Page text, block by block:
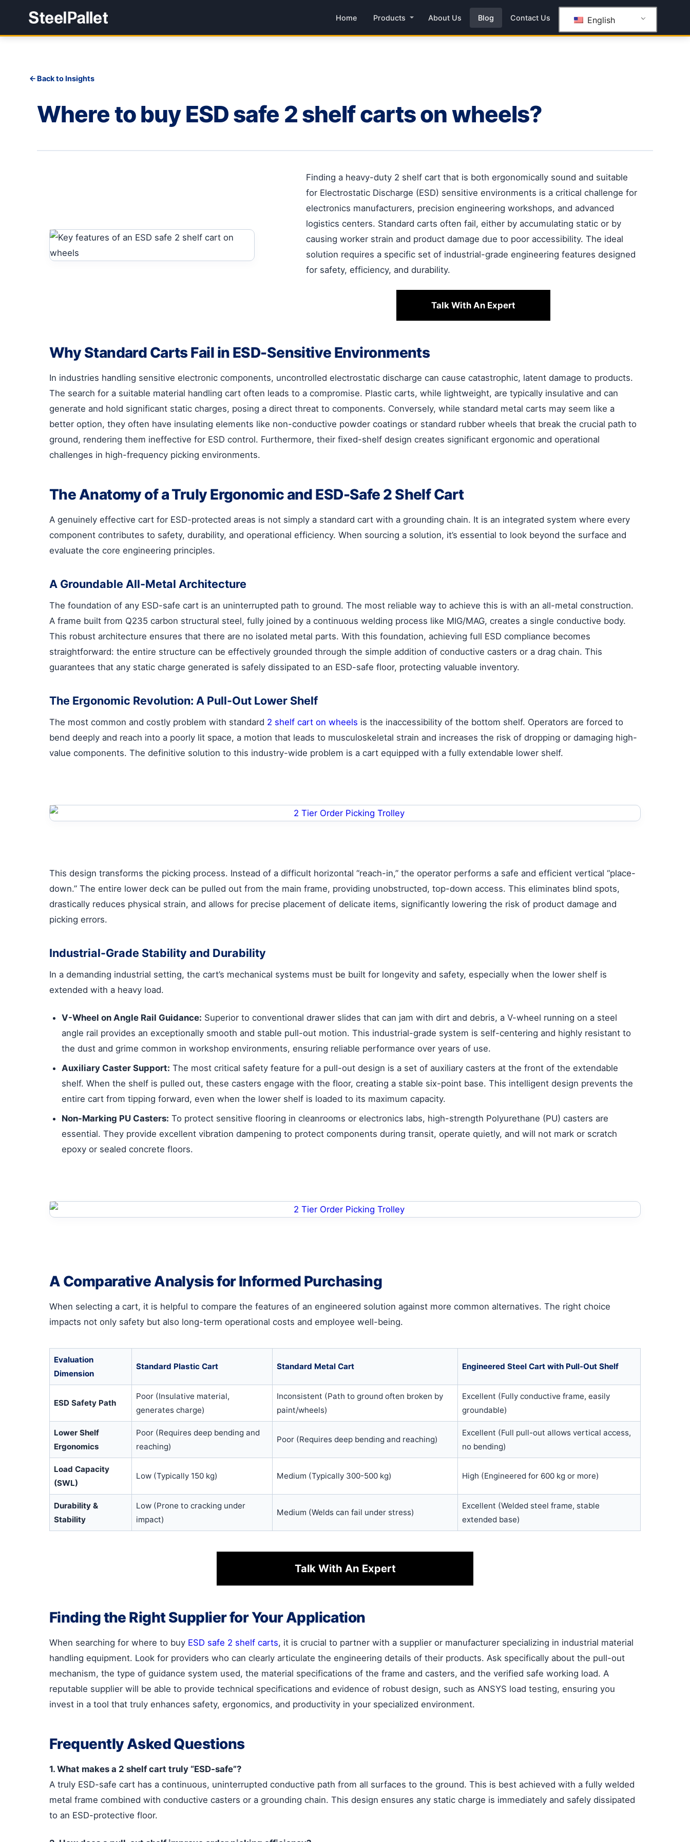
Home Products About Us Blog Contact Us English
Back to Insights
Where to buy ESD safe 2 shelf carts on wheels?
Finding a heavy-duty 2 shelf cart that is both ergonomically sound and suitable
for Electrostatic Discharge (ESD) sensitive environments is a critical challenge for
electronics manufacturers, precision engineering workshops, and advanced
logistics centers. Standard carts often fail, either by accumulating static or by
causing worker strain and product damage due to poor accessibility. The ideal
solution requires a specific set of industrial-grade engineering features designed
for safety, efficiency, and durability.
Talk With An Expert
Why Standard Carts Fail in ESD-Sensitive Environments
In industries handling sensitive electronic components, uncontrolled electrostatic discharge can cause catastrophic, latent damage to products.
The search for a suitable material handling cart often leads to a compromise. Plastic carts, while lightweight, are typically insulative and can
generate and hold significant static charges, posing a direct threat to components. Conversely, while standard metal carts may seem like a
better option, they often have insulating elements like non-conductive powder coatings or standard rubber wheels that break the crucial path to
ground, rendering them ineffective for ESD control. Furthermore, their fixed-shelf design creates significant ergonomic and operational
challenges in high-frequency picking environments.
The Anatomy of a Truly Ergonomic and ESD-Safe 2 Shelf Cart
A genuinely effective cart for ESD-protected areas is not simply a standard cart with a grounding chain. It is an integrated system where every
component contributes to safety, durability, and operational efficiency. When sourcing a solution, it’s essential to look beyond the surface and
evaluate the core engineering principles.
A Groundable All-Metal Architecture
The foundation of any ESD-safe cart is an uninterrupted path to ground. The most reliable way to achieve this is with an all-metal construction.
A frame built from Q235 carbon structural steel, fully joined by a continuous welding process like MIG/MAG, creates a single conductive body.
This robust architecture ensures that there are no isolated metal parts. With this foundation, achieving full ESD compliance becomes
straightforward: the entire structure can be effectively grounded through the simple addition of conductive casters or a drag chain. This
guarantees that any static charge generated is safely dissipated to an ESD-safe floor, protecting valuable inventory.
The Ergonomic Revolution: A Pull-Out Lower Shelf
The most common and costly problem with standard 2 shelf cart on wheels is the inaccessibility of the bottom shelf. Operators are forced to
bend deeply and reach into a poorly lit space, a motion that leads to musculoskeletal strain and increases the risk of dropping or damaging high-
value components. The definitive solution to this industry-wide problem is a cart equipped with a fully extendable lower shelf.
This design transforms the picking process. Instead of a difficult horizontal “reach-in,” the operator performs a safe and efficient vertical “place-
down.” The entire lower deck can be pulled out from the main frame, providing unobstructed, top-down access. This eliminates blind spots,
drastically reduces physical strain, and allows for precise placement of delicate items, significantly lowering the risk of product damage and
picking errors.
Industrial-Grade Stability and Durability
In a demanding industrial setting, the cart’s mechanical systems must be built for longevity and safety, especially when the lower shelf is
extended with a heavy load.
V-Wheel on Angle Rail Guidance: Superior to conventional drawer slides that can jam with dirt and debris, a V-wheel running on a steel
angle rail provides an exceptionally smooth and stable pull-out motion. This industrial-grade system is self-centering and highly resistant to
the dust and grime common in workshop environments, ensuring reliable performance over years of use.
Auxiliary Caster Support: The most critical safety feature for a pull-out design is a set of auxiliary casters at the front of the extendable
shelf. When the shelf is pulled out, these casters engage with the floor, creating a stable six-point base. This intelligent design prevents the
entire cart from tipping forward, even when the lower shelf is loaded to its maximum capacity.
Non-Marking PU Casters: To protect sensitive flooring in cleanrooms or electronics labs, high-strength Polyurethane (PU) casters are
essential. They provide excellent vibration dampening to protect components during transit, operate quietly, and will not mark or scratch
epoxy or sealed concrete floors.
A Comparative Analysis for Informed Purchasing
When selecting a cart, it is helpful to compare the features of an engineered solution against more common alternatives. The right choice
impacts not only safety but also long-term operational costs and employee well-being.
Evaluation
Dimension
Standard Plastic Cart Standard Metal Cart Engineered Steel Cart with Pull-Out Shelf
ESD Safety Path
Poor (Insulative material,
generates charge)
Inconsistent (Path to ground often broken by
paint/wheels)
Excellent (Fully conductive frame, easily
groundable)
Lower Shelf
Ergonomics
Poor (Requires deep bending and
reaching)
Poor (Requires deep bending and reaching)
Excellent (Full pull-out allows vertical access,
no bending)
Load Capacity
(SWL)
Low (Typically 150 kg) Medium (Typically 300-500 kg) High (Engineered for 600 kg or more)
Durability &
Stability
Low (Prone to cracking under
impact)
Medium (Welds can fail under stress)
Excellent (Welded steel frame, stable
extended base)
Talk With An Expert
Finding the Right Supplier for Your Application
When searching for where to buy ESD safe 2 shelf carts, it is crucial to partner with a supplier or manufacturer specializing in industrial material
handling equipment. Look for providers who can clearly articulate the engineering details of their products. Ask specifically about the pull-out
mechanism, the type of guidance system used, the material specifications of the frame and casters, and the verified safe working load. A
reputable supplier will be able to provide technical specifications and evidence of robust design, such as ANSYS load testing, ensuring you
invest in a tool that truly enhances safety, ergonomics, and productivity in your specialized environment.
Frequently Asked Questions
1. What makes a 2 shelf cart truly “ESD-safe”?
A truly ESD-safe cart has a continuous, uninterrupted conductive path from all surfaces to the ground. This is best achieved with a fully welded
metal frame combined with conductive casters or a grounding chain. This design ensures any static charge is immediately and safely dissipated
to an ESD-protective floor.